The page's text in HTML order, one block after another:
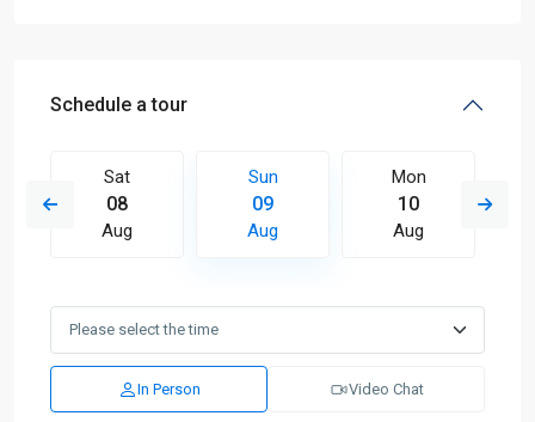
Schedule a tour
Sat
08
Aug
Sun
09
Aug
Mon
10
Aug
In Person Video Chat